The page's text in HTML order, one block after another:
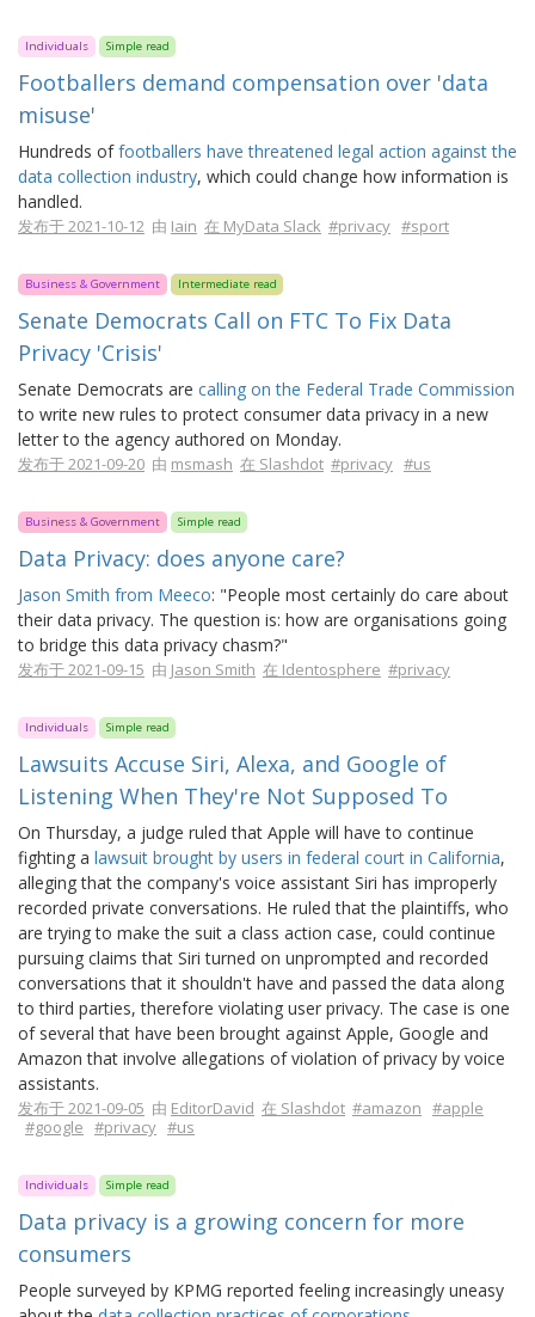
Individuals Simple read
Footballers demand compensation over 'data
misuse'
Hundreds offootballers have threatened legal action against the
data collection industry, which could change how information is
handled.
发布于 2021-10-12 由 Iain 在 MyData Slack #privacy #sport
Business & Government Intermediate read
Senate Democrats Call on FTC To Fix Data
Privacy 'Crisis'
Senate Democrats are calling on the Federal Trade Commission
to write new rules to protect consumer data privacy in a new
letter to the agency authored on Monday.
发布于 2021-09-20 由 msmash 在 Slashdot #privacy #us
Business & Government Simple read
Data Privacy: does anyone care?
Jason Smith from Meeco: "People most certainly do care about
their data privacy. The question is: how are organisations going
to bridge this data privacy chasm?"
发布于 2021-09-15 由 Jason Smith 在 Identosphere #privacy
Individuals Simple read
Lawsuits Accuse Siri, Alexa, and Google of
Listening When They're Not Supposed To
On Thursday, a judge ruled that Apple will have to continue
fighting a lawsuit brought by users in federal court in California,
alleging that the company's voice assistant Siri has improperly
recorded private conversations. He ruled that the plaintiffs, who
are trying to make the suit a class action case, could continue
pursuing claims that Siri turned on unprompted and recorded
conversations that it shouldn't have and passed the data along
to third parties, therefore violating user privacy. The case is one
of several that have been brought against Apple, Google and
Amazon that involve allegations of violation of privacy by voice
assistants.
发布于 2021-09-05 由 EditorDavid 在 Slashdot #amazon #apple
#google #privacy #us
Individuals Simple read
Data privacy is a growing concern for more
consumers
People surveyed by KPMG reported feeling increasingly uneasy